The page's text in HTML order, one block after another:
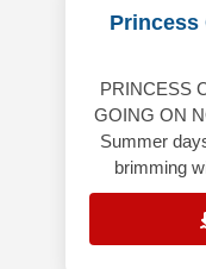
Princess
PRINCESS
GOING ON
Summer
brimming
bright,